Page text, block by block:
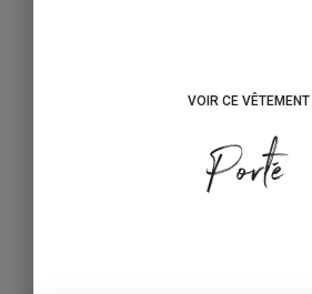
VOIR CE VÊTEMENT
Porté